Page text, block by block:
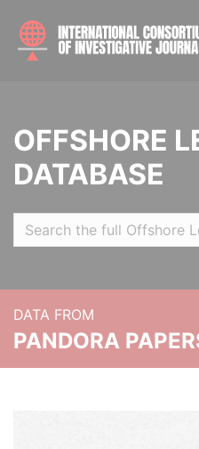
OFFSHORE
DATABASE
DATA FROM
PANDORA